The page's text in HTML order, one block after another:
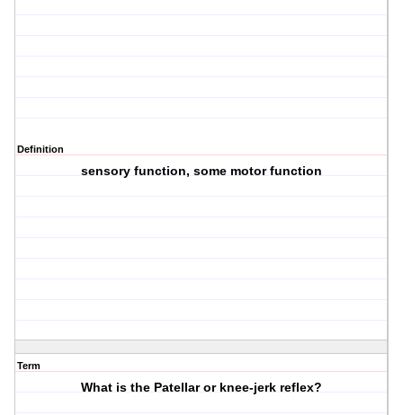
Definition
sensory function, some motor function
Term
What is the Patellar or knee-jerk reflex?